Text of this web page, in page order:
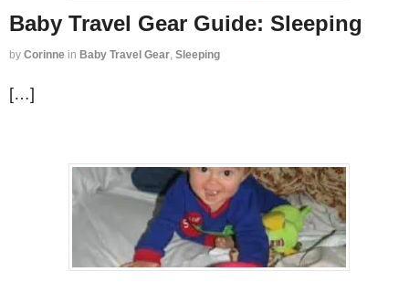
Baby Travel Gear Guide: Sleeping
by Corinne in Baby Travel Gear Sleeping
[…]